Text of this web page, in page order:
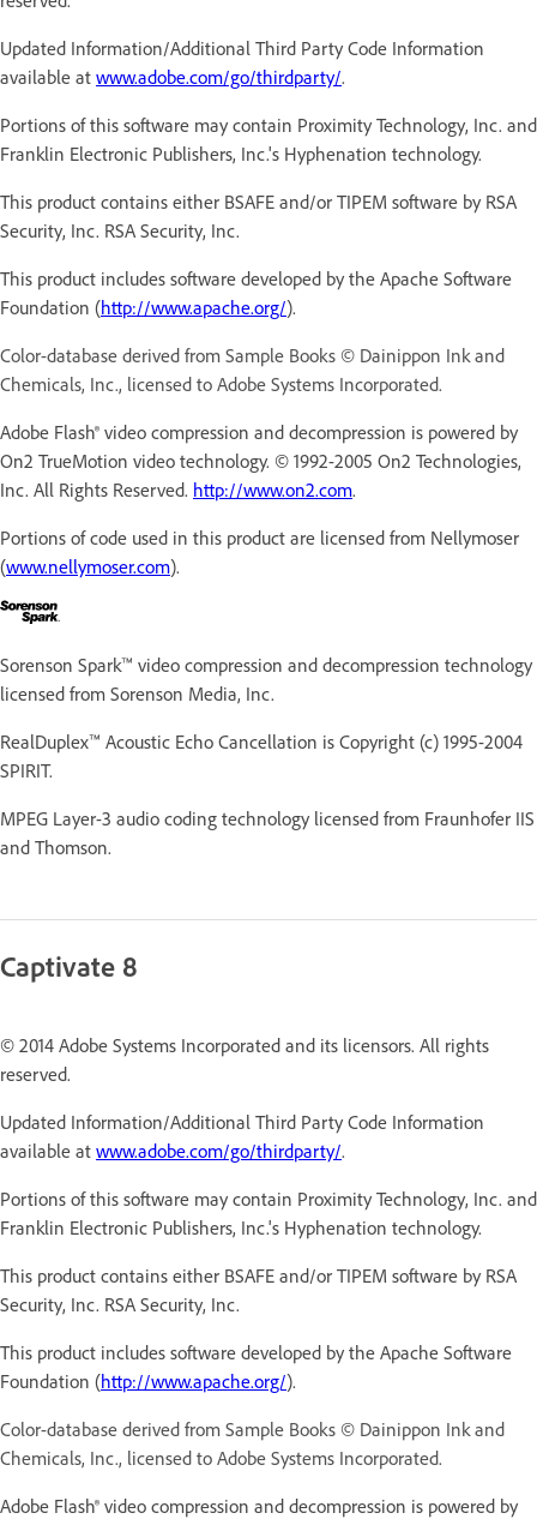
Updated Information/Additional Third Party Code Information
available at www.adobe.com/go/thirdparty/.
Portions of this software may contain Proximity Technology, Inc. and
Franklin Electronic Publishers, Inc.'s Hyphenation technology.
This product contains either BSAFE and/or TIPEM software by RSA
Security, Inc. RSA Security, Inc.
This product includes software developed by the Apache Software
Foundation (http://www.apache.org/).
Color-database derived from Sample Books © Dainippon Ink and
Chemicals, Inc., licensed to Adobe Systems Incorporated.
Adobe Flash® video compression and decompression is powered by
On2 TrueMotion video technology. © 1992-2005 On2 Technologies,
Inc. All Rights Reserved. http://www.on2.com.
Portions of code used in this product are licensed from Nellymoser
(www.nellymoser.com).
Sorenson Spark™ video compression and decompression technology
licensed from Sorenson Media, Inc.
RealDuplex™ Acoustic Echo Cancellation is Copyright (c) 1995-2004
SPIRIT.
MPEG Layer-3 audio coding technology licensed from Fraunhofer IIS
and Thomson.
Captivate 8
© 2014 Adobe Systems Incorporated and its licensors. All rights
reserved.
Updated Information/Additional Third Party Code Information
available at www.adobe.com/go/thirdparty/.
Portions of this software may contain Proximity Technology, Inc. and
Franklin Electronic Publishers, Inc.'s Hyphenation technology.
This product contains either BSAFE and/or TIPEM software by RSA
Security, Inc. RSA Security, Inc.
This product includes software developed by the Apache Software
Foundation (http://www.apache.org/).
Color-database derived from Sample Books © Dainippon Ink and
Chemicals, Inc., licensed to Adobe Systems Incorporated.
Adobe Flash® video compression and decompression is powered by